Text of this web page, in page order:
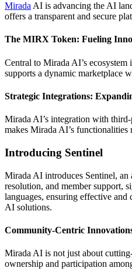
Mirada AI is advancing the AI
offers a transparent and secure
The MIRX Token: Fueling
Central to Mirada AI’s
supports a dynamic marketplace
Strategic Integrations:
Mirada AI’s integration with
makes Mirada AI’s functionalities
Introducing Sentinel
Mirada AI introduces Sentinel, an
resolution, and member support,
languages, ensuring effective
AI solutions.
Community-Centric
Mirada AI is not just about
ownership and participation